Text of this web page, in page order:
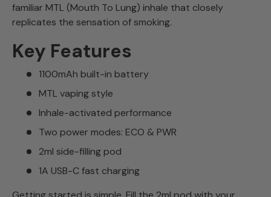
familiar MTL (Mouth To Lung) inhale that closely
replicates the sensation of smoking.
Key Features
1100mAh built-in battery
MTL vaping style
Inhale-activated performance
Two power modes: ECO & PWR
2ml side-filling pod
1A USB-C fast charging